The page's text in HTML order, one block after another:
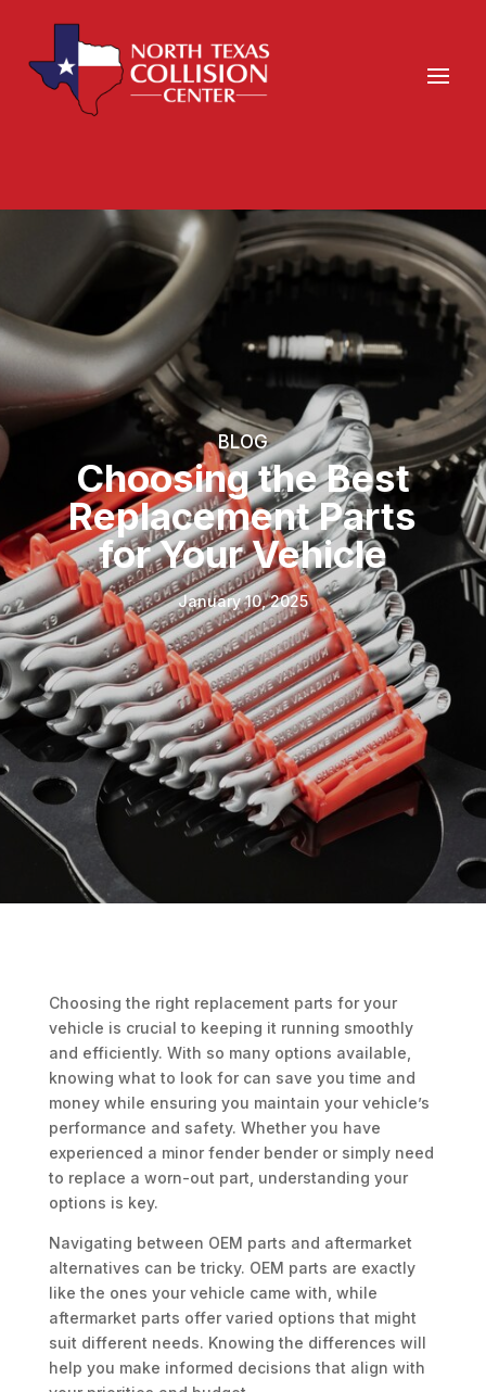
BLOG
Choosing the Best
Replacement Parts
for Your Vehicle
January 10, 2025
Choosing the right replacement parts for your
vehicle is crucial to keeping it running smoothly
and efficiently. With so many options available,
knowing what to look for can save you time and
money while ensuring you maintain your vehicle’s
performance and safety. Whether you have
experienced a minor fender bender or simply need
to replace a worn-out part, understanding your
options is key.
Navigating between OEM parts and aftermarket
alternatives can be tricky. OEM parts are exactly
like the ones your vehicle came with, while
aftermarket parts offer varied options that might
suit different needs. Knowing the differences will
help you make informed decisions that align with